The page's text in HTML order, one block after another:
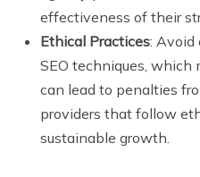
effectiveness of their
Ethical Practices: Avoid
SEO techniques, which
can lead to penalties
providers that follow
sustainable growth.